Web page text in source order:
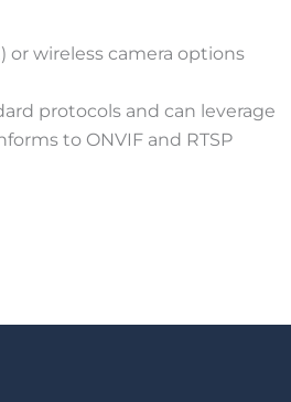
or wireless camera options
protocols and can leverage
to ONVIF and RTSP